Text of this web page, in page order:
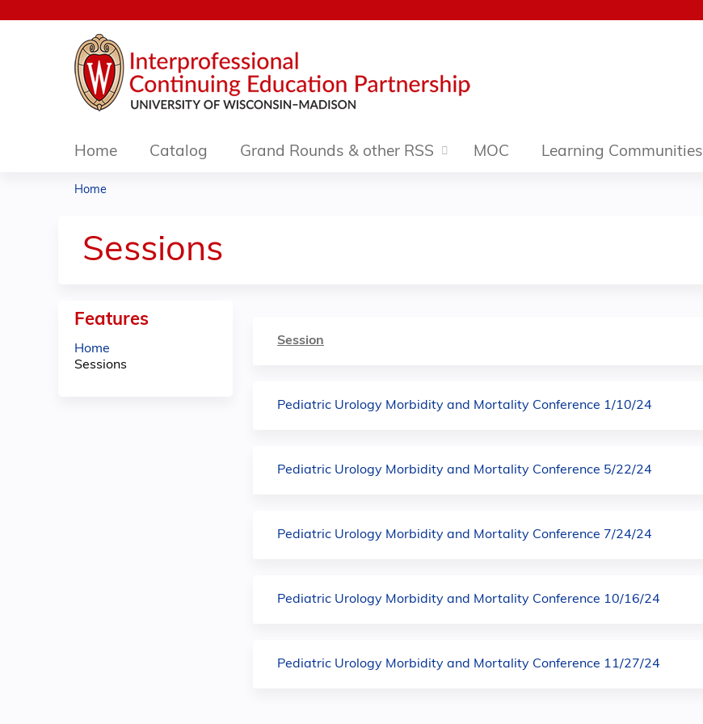
Home Catalog Grand Rounds & other RSS MOC Learning Communities
are
here
Home
Sessions
Session
Pediatric Urology Morbidity and Mortality Conference 1/10/24
Pediatric Urology Morbidity and Mortality Conference 5/22/24
Pediatric Urology Morbidity and Mortality Conference 7/24/24
Pediatric Urology Morbidity and Mortality Conference 10/16/24
Pediatric Urology Morbidity and Mortality Conference 11/27/24
Features
Home
Sessions